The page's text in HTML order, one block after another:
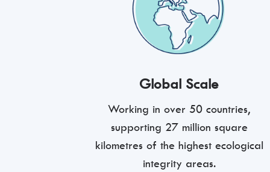
Global Scale
Working in over 50 countries,
supporting 27 million square
kilometres of the highest ecological
integrity areas.